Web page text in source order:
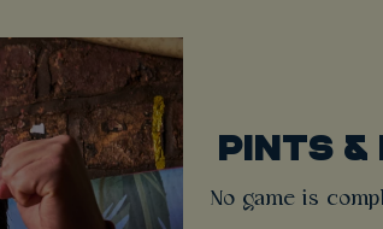
PINTS &
No game is